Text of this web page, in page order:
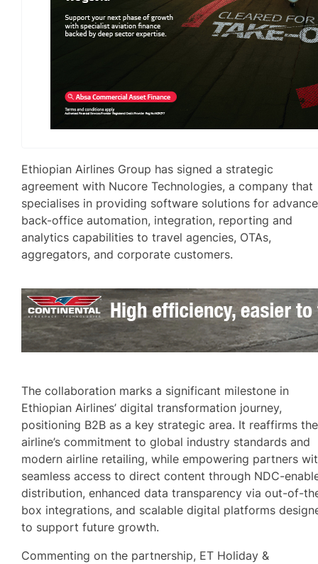
Ethiopian Airlines Group has signed a strategic
agreement with Nucore Technologies, a company that
specialises in providing software solutions for
back-office automation, integration, reporting and
analytics capabilities to travel agencies, OTAs,
aggregators, and corporate customers.
The collaboration marks a significant milestone in
Ethiopian Airlines’ digital transformation journey,
positioning B2B as a key strategic area. It reaffirms the
airline’s commitment to global industry standards and
modern airline retailing, while empowering partners
seamless access to direct content through NDC-
distribution, enhanced data transparency via out-of-
box integrations, and scalable digital platforms
to support future growth.
Commenting on the partnership, ET Holiday &